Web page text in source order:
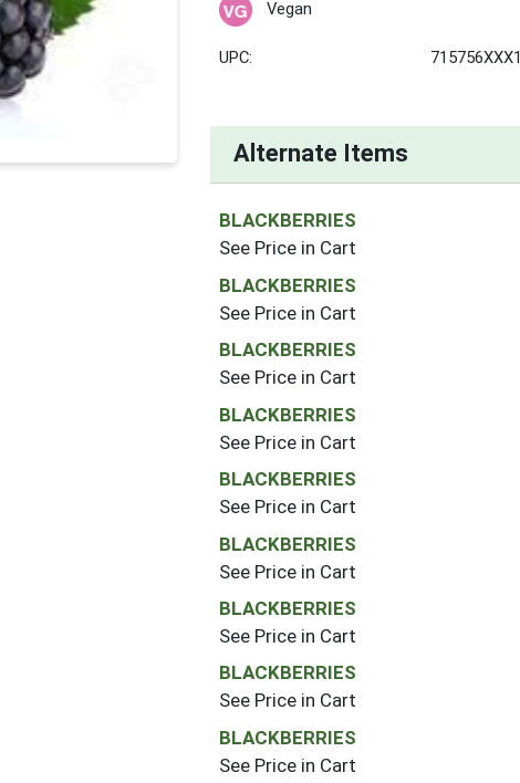
Vegan
UPC: 715756XXX1
Alternate Items
BLACKBERRIES
See Price in Cart
BLACKBERRIES
See Price in Cart
BLACKBERRIES
See Price in Cart
BLACKBERRIES
See Price in Cart
BLACKBERRIES
See Price in Cart
BLACKBERRIES
See Price in Cart
BLACKBERRIES
See Price in Cart
BLACKBERRIES
See Price in Cart
BLACKBERRIES
See Price in Cart